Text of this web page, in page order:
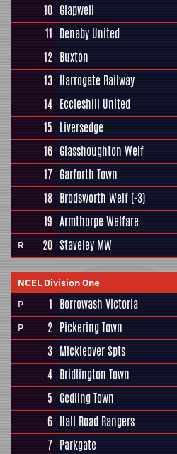
10 Glapwell
11 Denaby United
12 Buxton
13 Harrogate Railway
14 Eccleshill United
15 Liversedge
16 Glasshoughton Welf
17 Garforth Town
18 Brodsworth Welf (-3)
19 Armthorpe Welfare
R 20 Staveley MW
NCEL Division One
P
1 Borrowash Victoria
P 2 Pickering Town
3 Mickleover Spts
4 Bridlington Town
5 Gedling Town
6 Hall Road Rangers
7 Parkgate